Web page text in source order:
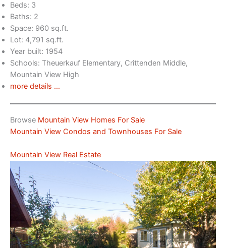
Beds: 3
Baths: 2
Space: 960 sq.ft.
Lot: 4,791 sq.ft.
Year built: 1954
Schools: Theuerkauf Elementary, Crittenden Middle,
Mountain View High
more details …
Browse Mountain View Homes For Sale
Mountain View Condos and Townhouses For Sale
Mountain View Real Estate